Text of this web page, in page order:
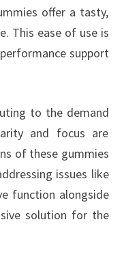
offer a tasty,
This ease of use is
support
to the demand
and focus are
of these gummies
issues like
function alongside
solution for the